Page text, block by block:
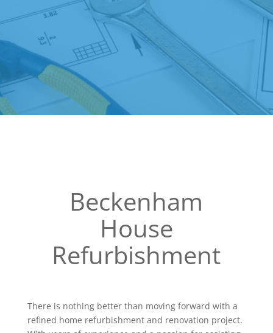
Beckenham
House
Refurbishment
There is nothing better than moving forward with a
refined home refurbishment and renovation project.